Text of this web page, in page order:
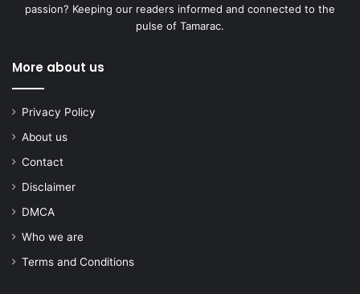
passion? Keeping our readers informed and connected to the
pulse of Tamarac.
More about us
Privacy Policy
About us
Contact
Disclaimer
DMCA
Who we are
Terms and Conditions